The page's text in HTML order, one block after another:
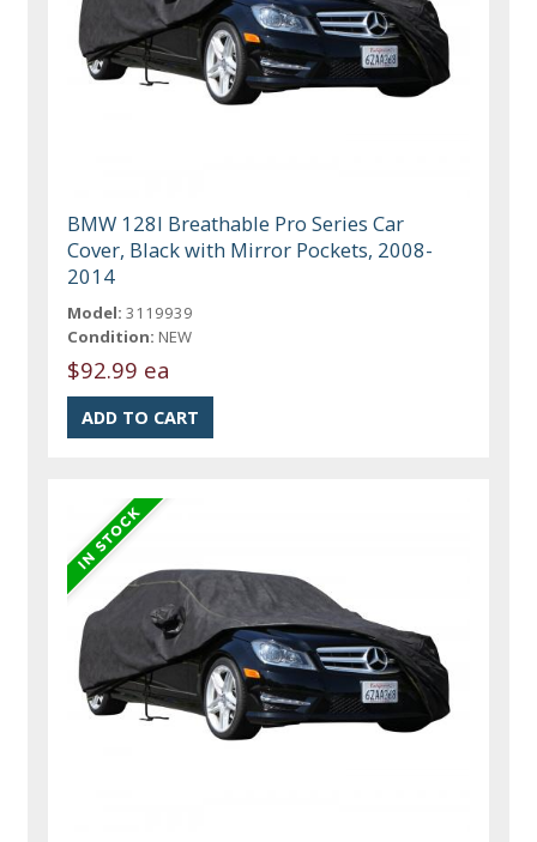
BMW 128I Breathable Pro Series Car
Cover, Black with Mirror Pockets, 2008-
2014
Model: 3119939
Condition: NEW
$92.99 ea